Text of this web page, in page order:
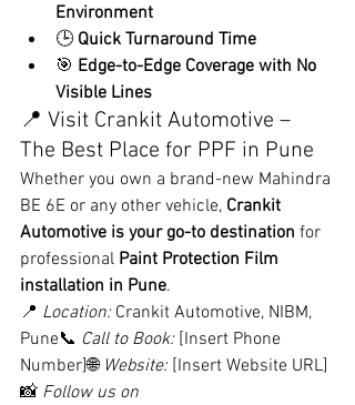
Environment
🕒 Quick Turnaround Time
🎯 Edge-to-Edge Coverage with No
Visible Lines
📍 Visit Crankit Automotive –
The Best Place for PPF in Pune
Whether you own a brand-new Mahindra
BE 6E or any other vehicle, Crankit
Automotive is your go-to destination for
professional Paint Protection Film
installation in Pune.
📍 Location: Crankit Automotive, NIBM,
Pune📞 Call to Book: [Insert Phone
Number]🌐 Website: [Insert Website URL]
📸 Follow us on